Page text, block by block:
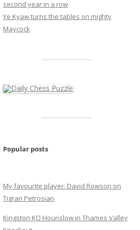
second year in a row
Ye Kyaw turns the tables on mighty
Maycock
Popular posts
My favourite player: David Rowson on
Tigran Petrosian
Kingston KO Hounslow in Thames Valley